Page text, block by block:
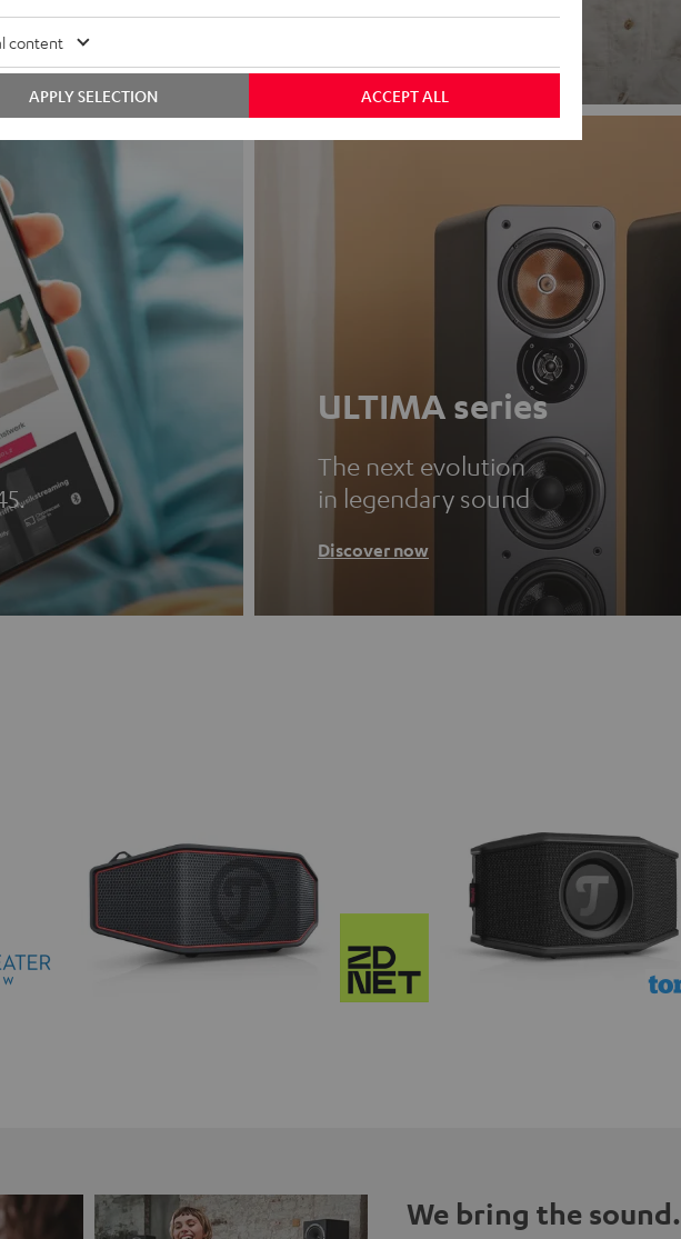
ULTIMA series
The next evolution
in legendary sound
Discover now
We bring the sound.
content
ACCEPT ALL
APPLY SELECTION